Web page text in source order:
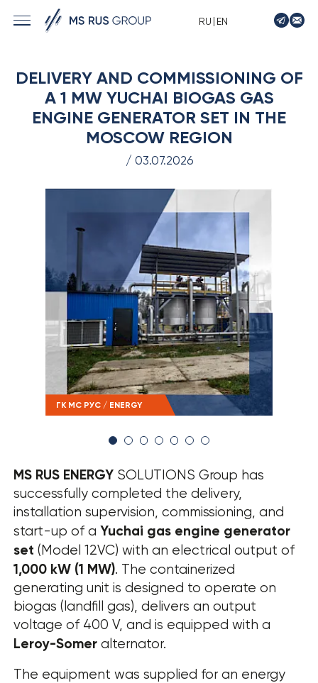
RU | EN
› ENERGY
› LOGISTICS
› MANUFACTURE
› TIMPTON MOTORCYCLES
› REQUEST
› NEWS
› VACANCIES
› SOUT RESULTS
DELIVERY AND COMMISSIONING OF
A 1 MW YUCHAI BIOGAS GAS
ENGINE GENERATOR SET IN THE
MOSCOW REGION
/ 03.07.2026
ГК МС РУС / ENERGY
MS RUS ENERGY SOLUTIONS Group has
successfully completed the delivery,
installation supervision, commissioning, and
start-up of aYuchai gas engine generator
set (Model 12VC) with an electrical output of
1,000 kW (1 MW). The containerized
generating unit is designed to operate on
biogas (landfill gas), delivers an output
voltage of 400 V, and is equipped with a
Leroy-Somer alternator.
The equipment was supplied for an energy